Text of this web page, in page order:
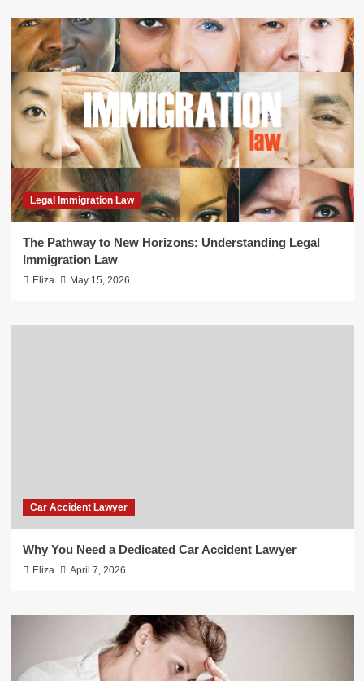
Legal Immigration Law
The Pathway to New Horizons: Understanding Legal
Immigration Law
Eliza May 15, 2026
Car Accident Lawyer
Why You Need a Dedicated Car Accident Lawyer
Eliza April 7, 2026